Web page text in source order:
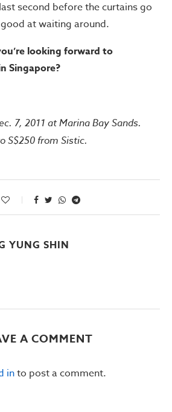
second before the curtains go
good at waiting around.
looking forward to
Singapore?
7, 2011 at Marina Bay Sands.
S$250 from Sistic.
YUNG SHIN
A COMMENT
into post a comment.